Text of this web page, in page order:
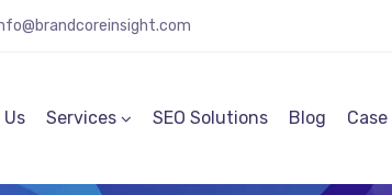
Services SEO Solutions Blog